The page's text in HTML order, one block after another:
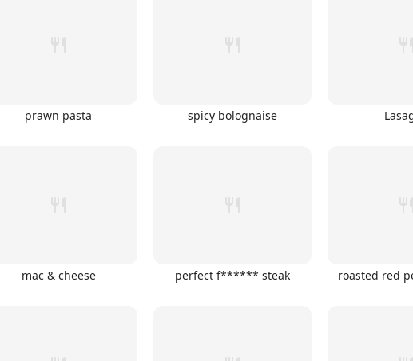
prawn pasta spicy bolognaise
mac & cheese perfect f****** steak roasted red